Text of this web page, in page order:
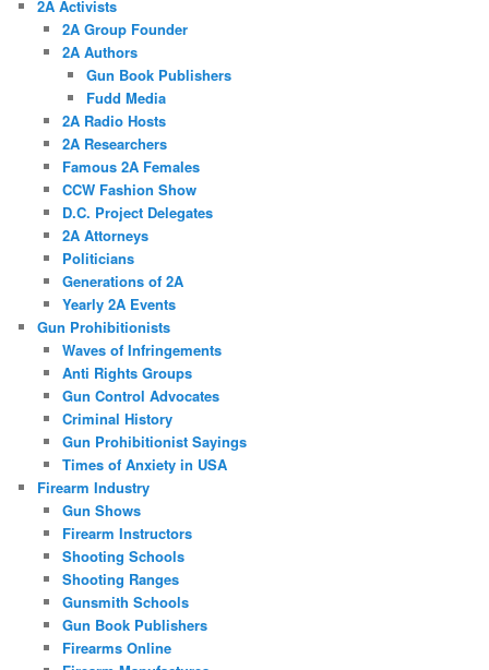
2A Activists
2A Group Founder
2A Authors
Gun Book Publishers
Fudd Media
2A Radio Hosts
2A Researchers
Famous 2A Females
CCW Fashion Show
D.C. Project Delegates
2A Attorneys
Politicians
Generations of 2A
Yearly 2A Events
Gun Prohibitionists
Waves of Infringements
Anti Rights Groups
Gun Control Advocates
Criminal History
Gun Prohibitionist Sayings
Times of Anxiety in USA
Firearm Industry
Gun Shows
Firearm Instructors
Shooting Schools
Shooting Ranges
Gunsmith Schools
Gun Book Publishers
Firearms Online